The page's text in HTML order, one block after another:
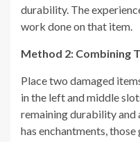
durability. The
work done on that item.
Method 2: Combining
Place two damaged
in the left and middle
remaining durability and
has enchantments,